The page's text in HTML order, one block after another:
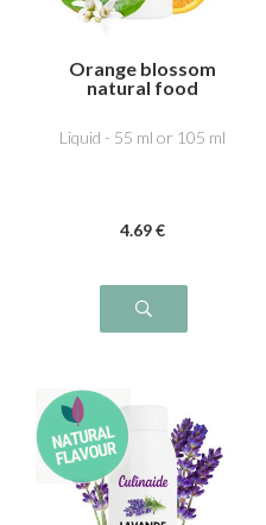
Orange blossom
natural food
Liquid - 55 ml or 105 ml
4.69 €